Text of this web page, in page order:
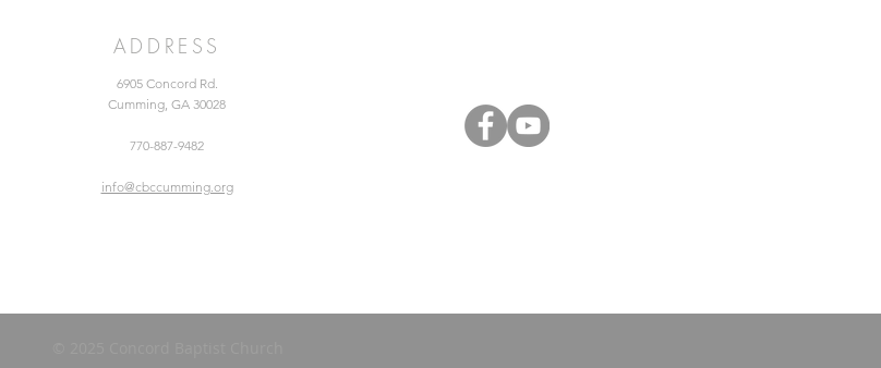
ADDRESS
6905 Concord Rd.
Cumming, GA 30028
770-887-9482
info@cbccumming.org